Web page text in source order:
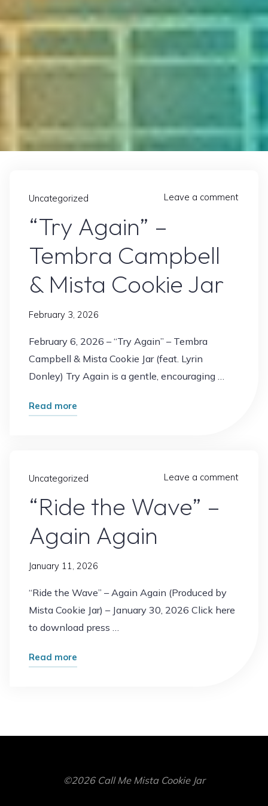
Uncategorized Leave a comment
“Try Again” –
Tembra Campbell
& Mista Cookie Jar
February 3, 2026
February 6, 2026 – “Try Again” – Tembra
Campbell & Mista Cookie Jar (feat. Lyrin
Donley) Try Again is a gentle, encouraging …
Read more
Campbell
Mista
Cookie
Jar"
Uncategorized Leave a comment
“Ride the Wave” –
Again Again
January 11, 2026
“Ride the Wave” – Again Again (Produced by
Mista Cookie Jar) – January 30, 2026 Click here
to download press …
Read more
©2026 Call Me Mista Cookie Jar